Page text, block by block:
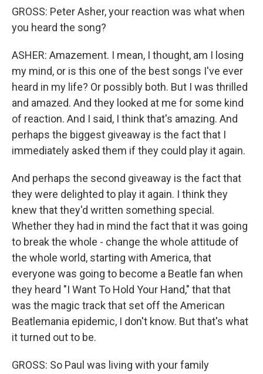
GROSS: Peter Asher, your reaction was what when
you heard the song?
ASHER: Amazement. I mean, I thought, am I losing
my mind, or is this one of the best songs I've ever
heard in my life? Or possibly both. But I was thrilled
and amazed. And they looked at me for some kind
of reaction. And I said, I think that's amazing. And
perhaps the biggest giveaway is the fact that I
immediately asked them if they could play it again.
And perhaps the second giveaway is the fact that
they were delighted to play it again. I think they
knew that they'd written something special.
Whether they had in mind the fact that it was going
to break the whole - change the whole attitude of
the whole world, starting with America, that
everyone was going to become a Beatle fan when
they heard "I Want To Hold Your Hand," that that
was the magic track that set off the American
Beatlemania epidemic, I don't know. But that's what
it turned out to be.
GROSS: So Paul was living with your family